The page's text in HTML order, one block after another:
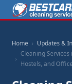
Home
Updates &
Cleaning
Hostels, and